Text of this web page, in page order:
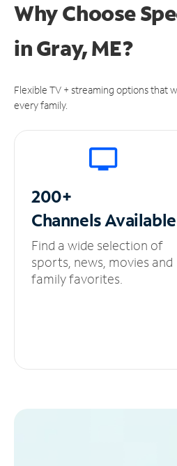
Why Choose
inGray, ME?
Flexible TV + streaming options that
every family.
200+
ChannelsAvailable
Find a wide selection of
sports, news, movies and
family favorites.